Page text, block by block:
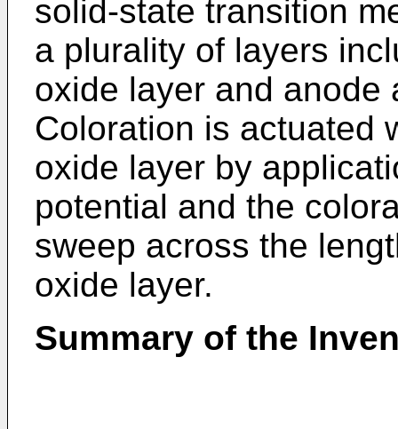
solid-state transition
a plurality of layers
oxide layer and anode
Coloration is actuated
oxide layer by
potential and the
sweep across the
oxide layer.
Summary of the